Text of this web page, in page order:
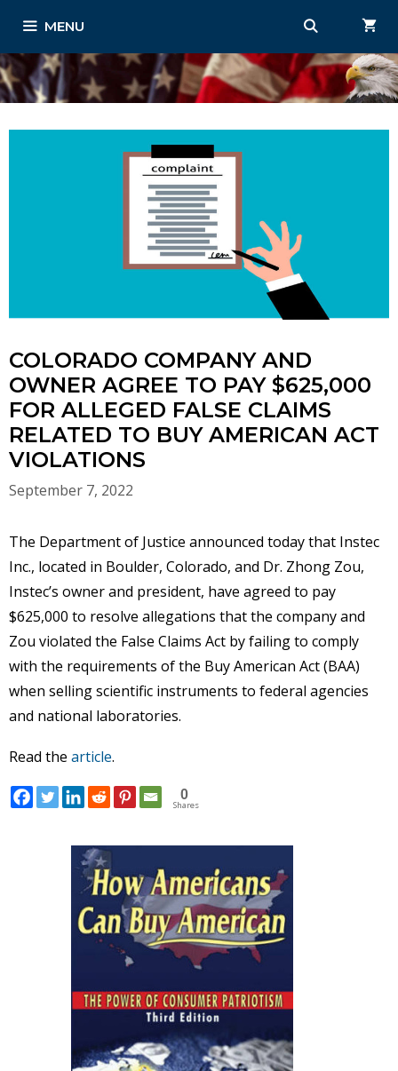
content
MENU
COLORADO COMPANY AND
OWNER AGREE TO PAY $625,000
FOR ALLEGED FALSE CLAIMS
RELATED TO BUY AMERICAN ACT
VIOLATIONS
September 7, 2022
The Department of Justice announced today that Instec
Inc., located in Boulder, Colorado, and Dr. Zhong Zou,
Instec’s owner and president, have agreed to pay
$625,000 to resolve allegations that the company and
Zou violated the False Claims Act by failing to comply
with the requirements of the Buy American Act (BAA)
when selling scientific instruments to federal agencies
and national laboratories.
Read the article.
0
Shares